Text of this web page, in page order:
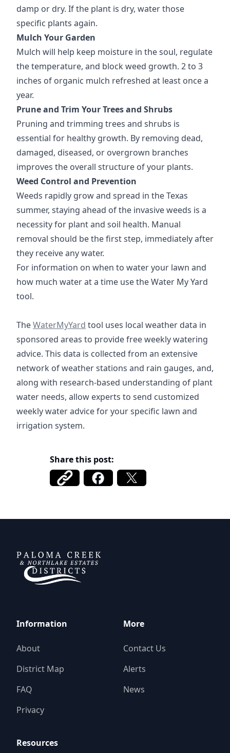
damp or dry. If the plant is dry, water those
specific plants again.
Mulch Your Garden
Mulch will help keep moisture in the soul, regulate
the temperature, and block weed growth. 2 to 3
inches of organic mulch refreshed at least once a
year.
Prune and Trim Your Trees and Shrubs
Pruning and trimming trees and shrubs is
essential for healthy growth. By removing dead,
damaged, diseased, or overgrown branches
improves the overall structure of your plants.
Weed Control and Prevention
Weeds rapidly grow and spread in the Texas
summer, staying ahead of the invasive weeds is a
necessity for plant and soil health. Manual
removal should be the first step, immediately after
they receive any water.
For information on when to water your lawn and
how much water at a time use the Water My Yard
tool.
Thehttps://watermyyard.org/
WaterMyYard tool uses local weather data in
sponsored areas to provide free weekly watering
advice. This data is collected from an extensive
network of weather stations and rain gauges, and,
along with research-based understanding of plant
water needs, allow experts to send customized
weekly water advice for your specific lawn and
irrigation system.
Share this post:
Information
About
District Map
FAQ
Privacy
Resources
More
Contact Us
Alerts
News